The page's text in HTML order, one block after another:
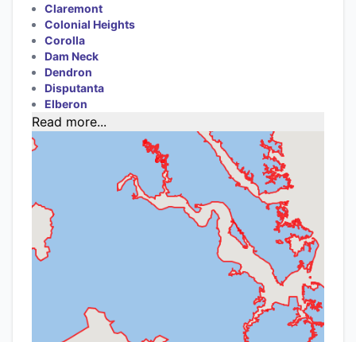
Claremont
Colonial Heights
Corolla
Dam Neck
Dendron
Disputanta
Elberon
Read more...